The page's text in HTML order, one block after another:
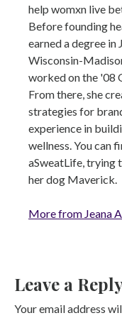
help womxn live
Before founding
earned a degree
Wisconsin-
worked on the '08
From there, she
strategies for
experience in
wellness. You can
aSweatLife, trying
her dog Maverick.
More from Jeana
Leave a
Your email address